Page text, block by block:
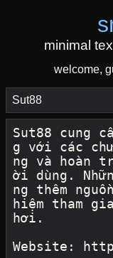
minimal
welcome,